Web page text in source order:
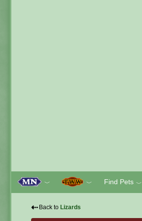
﹀ ﹀ Find Pets ﹀
⇠ Back to Lizards